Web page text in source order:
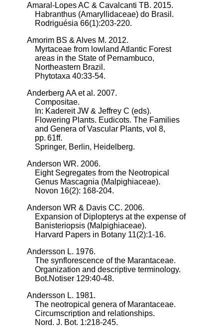
Amaral-Lopes AC & Cavalcanti TB. 2015.
Habranthus (Amaryllidaceae) do Brasil.
Rodriguésia 66(1):203-220.
Amorim BS & Alves M. 2012.
Myrtaceae from lowland Atlantic Forest
areas in the State of Pernambuco,
Northeastern Brazil.
Phytotaxa 40:33-54.
Anderberg AA et al. 2007.
Compositae.
In: Kadereit JW & Jeffrey C (eds).
Flowering Plants. Eudicots. The Families
and Genera of Vascular Plants, vol 8,
pp. 61ff.
Springer, Berlin, Heidelberg.
Anderson WR. 2006.
Eight Segregates from the Neotropical
Genus Mascagnia (Malpighiaceae).
Novon 16(2): 168-204.
Anderson WR & Davis CC. 2006.
Expansion of Diplopterys at the expense of
Banisteriopsis (Malpighiaceae).
Harvard Papers in Botany 11(2):1-16.
Andersson L. 1976.
The synflorescence of the Marantaceae.
Organization and descriptive terminology.
Bot.Notiser 129:40-48.
Andersson L. 1981.
The neotropical genera of Marantaceae.
Circumscription and relationships.
Nord. J. Bot. 1:218-245.